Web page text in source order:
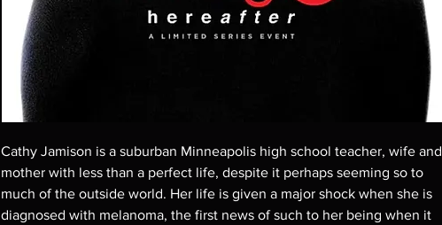
Cathy Jamison is a suburban Minneapolis high school teacher, wife and
mother with less than a perfect life, despite it perhaps seeming so to
much of the outside world. Her life is given a major shock when she is
diagnosed with melanoma, the first news of such to her being when it